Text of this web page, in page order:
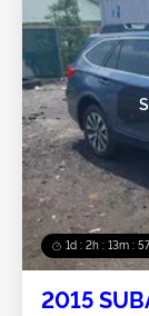
1d : 2h : 13m :
2015